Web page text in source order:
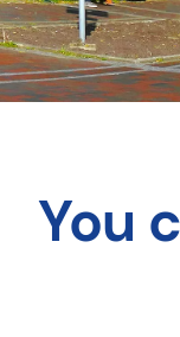
You